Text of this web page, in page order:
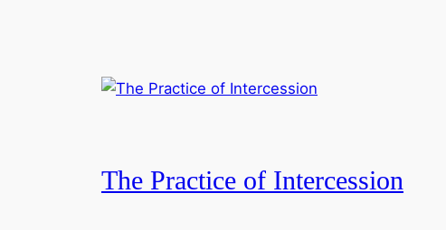
The Practice of Intercession